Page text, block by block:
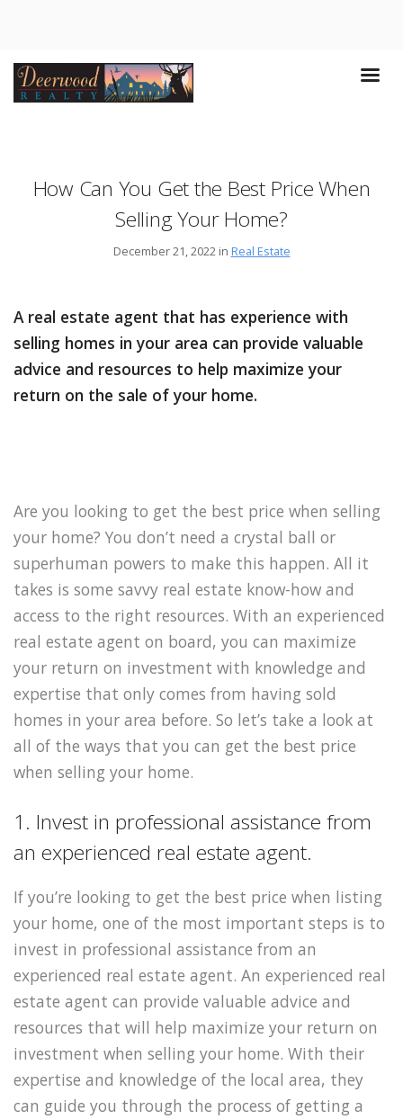
How Can You Get the Best Price When
Selling Your Home?
December 21, 2022 in Real Estate
A real estate agent that has experience with
selling homes in your area can provide valuable
advice and resources to help maximize your
return on the sale of your home.
Are you looking to get the best price when selling
your home? You don’t need a crystal ball or
superhuman powers to make this happen. All it
takes is some savvy real estate know-how and
access to the right resources. With an experienced
real estate agent on board, you can maximize
your return on investment with knowledge and
expertise that only comes from having sold
homes in your area before. So let’s take a look at
all of the ways that you can get the best price
when selling your home.
1. Invest in professional assistance from
an experienced real estate agent.
If you’re looking to get the best price when listing
your home, one of the most important steps is to
invest in professional assistance from an
experienced real estate agent. An experienced real
estate agent can provide valuable advice and
resources that will help maximize your return on
investment when selling your home. With their
expertise and knowledge of the local area, they
can guide you through the process of getting a